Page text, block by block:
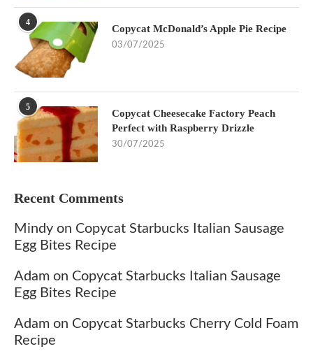
4
Copycat McDonald’s Apple Pie Recipe
03/07/2025
5
Copycat Cheesecake Factory Peach
Perfect with Raspberry Drizzle
30/07/2025
Recent Comments
Mindy on Copycat Starbucks Italian Sausage
Egg Bites Recipe
Adam on Copycat Starbucks Italian Sausage
Egg Bites Recipe
Adam on Copycat Starbucks Cherry Cold Foam
Recipe